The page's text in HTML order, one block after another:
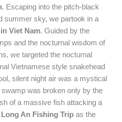
. Escaping into the pitch-black
summer sky, we partook in a
Viet Nam. Guided by the
and the nocturnal wisdom of
we targeted the nocturnal
Vietnamese style snakehead
silent night air was a mystical
was broken only by the
of a massive fish attacking a
Long An Fishing Trip as the